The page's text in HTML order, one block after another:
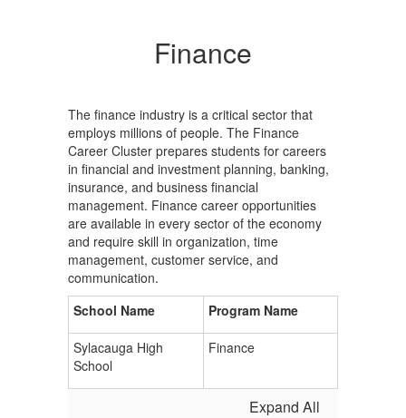
Finance
The finance industry is a critical sector that
employs millions of people. The Finance
Career Cluster prepares students for careers
in financial and investment planning, banking,
insurance, and business financial
management. Finance career opportunities
are available in every sector of the economy
and require skill in organization, time
management, customer service, and
communication.
School Name
Program Name
Sylacauga High
School
Finance
Expand All